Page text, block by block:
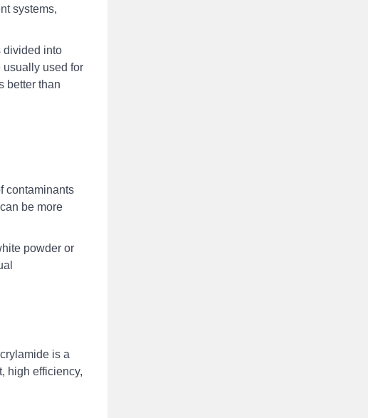
systems,
divided into
used for
better than
contaminants
be more
powder or
is a
high efficiency,